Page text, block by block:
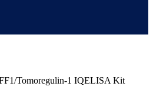
Tomoregulin-1 IQELISA Kit